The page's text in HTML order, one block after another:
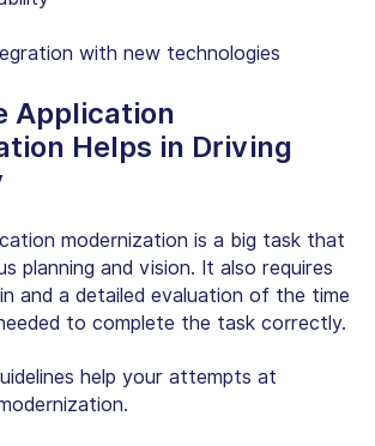
with new technologies
Application
Helps in Driving
modernization is a big task that
planning and vision. It also requires
and a detailed evaluation of the time
to complete the task correctly.
help your attempts at